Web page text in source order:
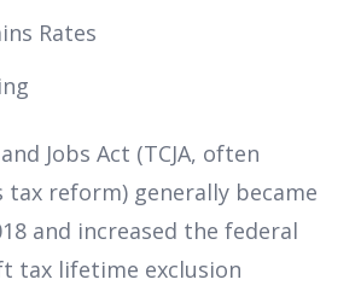
Rates
Jobs Act (TCJA, often
tax reform) generally became
and increased the federal
tax lifetime exclusion